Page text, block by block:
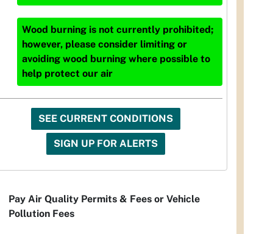
Wood burning is not currently prohibited;
however, please consider limiting or
avoiding wood burning where possible to
help protect our air
SEE CURRENT CONDITIONS
SIGN UP FOR ALERTS
Pay Air Quality Permits & Fees or Vehicle
Pollution Fees